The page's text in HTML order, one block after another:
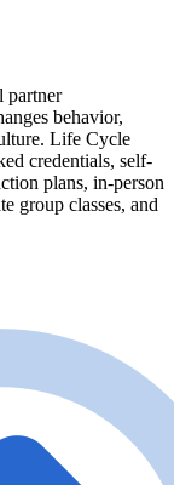
partner
behavior,
Life Cycle
credentials, self-
plans, in-person
group classes, and